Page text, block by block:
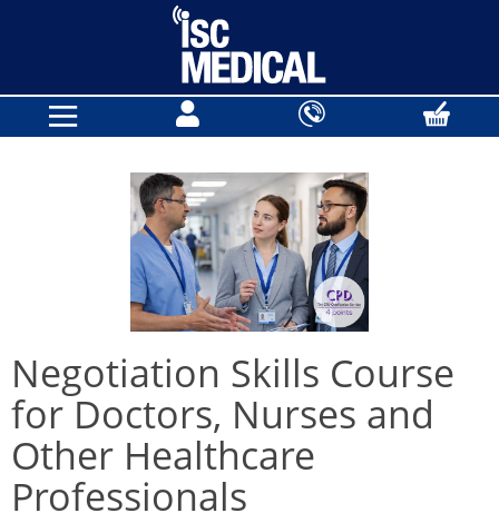
Negotiation Skills Course
for Doctors, Nurses and
Other Healthcare
Professionals